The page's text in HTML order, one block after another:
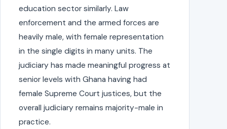
education sector similarly. Law
enforcement and the armed forces are
heavily male, with female representation
in the single digits in many units. The
judiciary has made meaningful progress at
senior levels with Ghana having had
female Supreme Court justices, but the
overall judiciary remains majority-male in
practice.